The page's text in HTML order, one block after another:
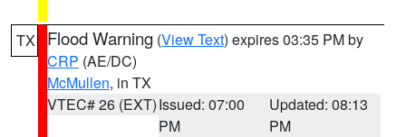
TX Flood Warning (View Text) expires 03:35 PM by
CRP (AE/DC)
McMullen, in TX
VTEC# 26 (EXT)Issued: 07:00
PM
Updated: 08:13
PM